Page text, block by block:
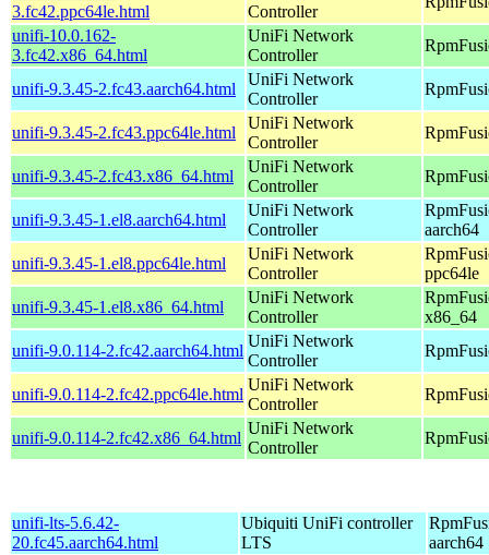
3.fc42.ppc64le.html
Controller
unifi-10.0.162-
3.fc42.x86_64.html
UniFi Network
Controller
unifi-9.3.45-2.fc43.aarch64.html
UniFi Network
Controller
unifi-9.3.45-2.fc43.ppc64le.html
UniFi Network
Controller
unifi-9.3.45-2.fc43.x86_64.html
UniFi Network
Controller
unifi-9.3.45-1.el8.aarch64.html
UniFi Network
Controller
aarch64
unifi-9.3.45-1.el8.ppc64le.html
UniFi Network
Controller
ppc64le
unifi-9.3.45-1.el8.x86_64.html
UniFi Network
Controller
x86_64
unifi-9.0.114-2.fc42.aarch64.html
UniFi Network
Controller
unifi-9.0.114-2.fc42.ppc64le.html
UniFi Network
Controller
unifi-9.0.114-2.fc42.x86_64.html
UniFi Network
Controller
unifi-lts-5.6.42-
20.fc45.aarch64.html
Ubiquiti UniFi controller
LTS
aarch64